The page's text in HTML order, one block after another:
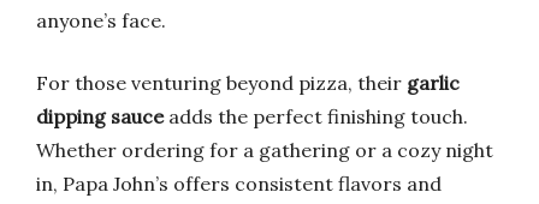
anyone’s face.
For those venturing beyond pizza, their garlic
dipping sauceadds the perfect finishing touch.
Whether ordering for a gathering or a cozy night
in, Papa John’s offers consistent flavors and